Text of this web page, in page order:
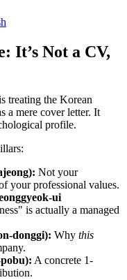
It’s Not a CV,
treating the Korean
a mere cover letter. It
profile.
Not your
your professional values.
ui
is actually a managed
donggi): Why this
A concrete 1-